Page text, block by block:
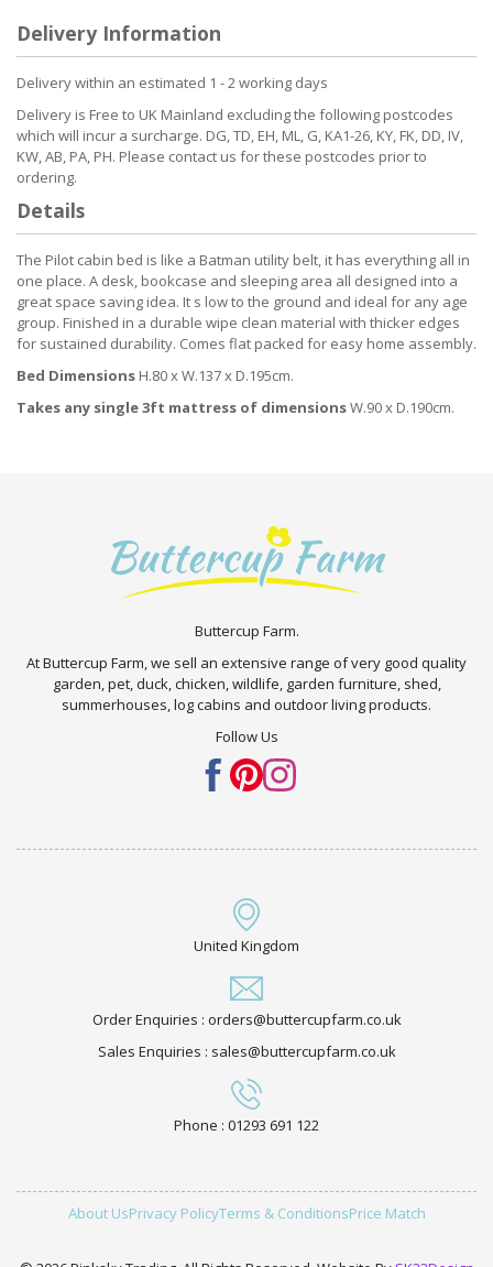
Delivery Information
Delivery within an estimated 1 - 2 working days
Delivery is Free to UK Mainland excluding the following postcodes
which will incur a surcharge. DG, TD, EH, ML, G, KA1-26, KY, FK, DD, IV,
KW, AB, PA, PH. Please contact us for these postcodes prior to
ordering.
Details
The Pilot cabin bed is like a Batman utility belt, it has everything all in
one place. A desk, bookcase and sleeping area all designed into a
great space saving idea. It s low to the ground and ideal for any age
group. Finished in a durable wipe clean material with thicker edges
for sustained durability. Comes flat packed for easy home assembly.
Bed Dimensions H.80 x W.137 x D.195cm.
Takes any single 3ft mattress of dimensionsW.90 x D.190cm.
Buttercup Farm.
At Buttercup Farm, we sell an extensive range of very good quality
garden, pet, duck, chicken, wildlife, garden furniture, shed,
summerhouses, log cabins and outdoor living products.
Follow Us
United Kingdom
Order Enquiries : orders@buttercupfarm.co.uk
Sales Enquiries : sales@buttercupfarm.co.uk
Phone : 01293 691 122
About UsPrivacy PolicyTerms & ConditionsPrice Match